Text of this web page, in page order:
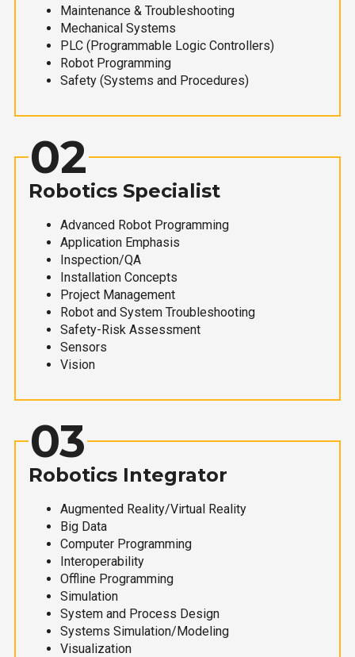
Maintenance & Troubleshooting
Mechanical Systems
PLC (Programmable Logic Controllers)
Robot Programming
Safety (Systems and Procedures)
02
Robotics Specialist
Advanced Robot Programming
Application Emphasis
Inspection/QA
Installation Concepts
Project Management
Robot and System Troubleshooting
Safety-Risk Assessment
Sensors
Vision
03
Robotics Integrator
Augmented Reality/Virtual Reality
Big Data
Computer Programming
Interoperability
Offline Programming
Simulation
System and Process Design
Systems Simulation/Modeling
Visualization